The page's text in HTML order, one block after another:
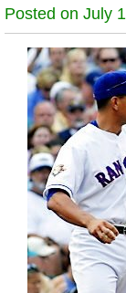
Posted on July